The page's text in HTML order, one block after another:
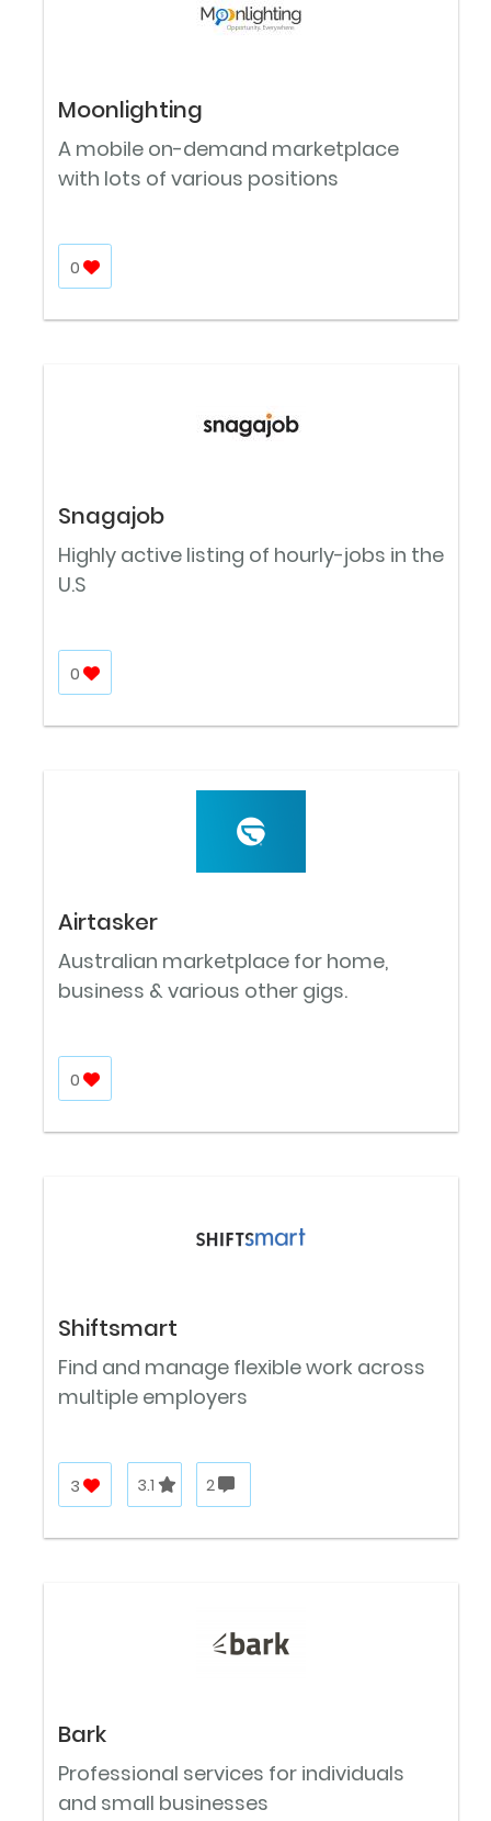
Moonlighting
A mobile on-demand marketplace
with lots of various positions
0
Snagajob
Highly active listing of hourly-jobs in the
U.S
0
Airtasker
Australian marketplace for home,
business & various other gigs.
0
Shiftsmart
Find and manage flexible work across
multiple employers
3 3.1 2
Bark
Professional services for individuals
and small businesses